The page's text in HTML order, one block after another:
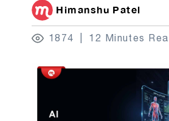
Himanshu Patel
1874 12 Minutes